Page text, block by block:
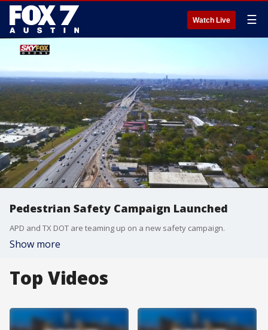
Watch Live ☰
Pedestrian Safety Campaign Launched
APD and TX DOT are teaming up on a new safety campaign.
Show more
Top Videos